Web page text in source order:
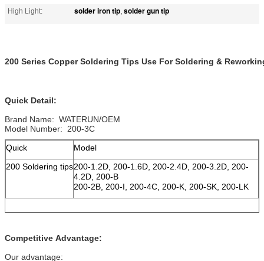
High Light: solder iron tip, solder gun tip
200 Series Copper Soldering Tips Use For Soldering &
Quick Detail:
Brand Name: WATERUN/OEM
Model Number: 200-3C
Quick
Model
200 Soldering tips200-1.2D, 200-1.6D, 200-2.4D, 200-3.2D, 200-
4.2D, 200-B
200-2B, 200-I, 200-4C, 200-K, 200-SK, 200-LK
Competitive Advantage:
Our advantage: